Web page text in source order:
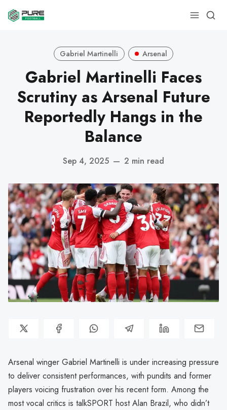
Gabriel Martinelli Arsenal
Gabriel Martinelli Faces
Scrutiny as Arsenal Future
Reportedly Hangs in the
Balance
Sep 4, 2025 — 2 min read
Arsenal winger Gabriel Martinelli is under increasing pressure
to deliver consistent performances, with pundits and former
players voicing frustration over his recent form. Among the
most vocal critics is talkSPORT host Alan Brazil, who didn’t